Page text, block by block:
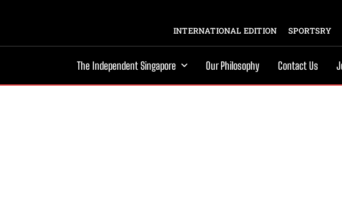
INTERNATIONAL EDITION SPORTSRY
The Independent Singapore Our Philosophy Contact Us